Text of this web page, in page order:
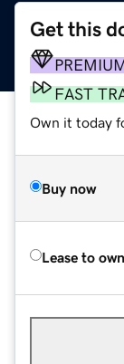
Get this
FAST
Own it today
Buy now
Lease to own